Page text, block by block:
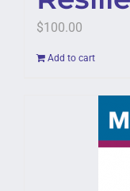
$100.00
Add to cart